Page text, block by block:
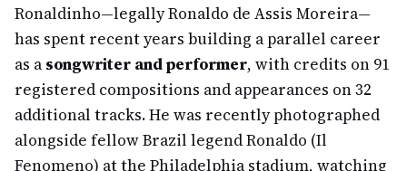
Ronaldinho—legally Ronaldo de Assis Moreira—
has spent recent years building a parallel career
as a songwriter and performer, with credits on 91
registered compositions and appearances on 32
additional tracks. He was recently photographed
alongside fellow Brazil legend Ronaldo (Il
Fenomeno) at the Philadelphia stadium, watching